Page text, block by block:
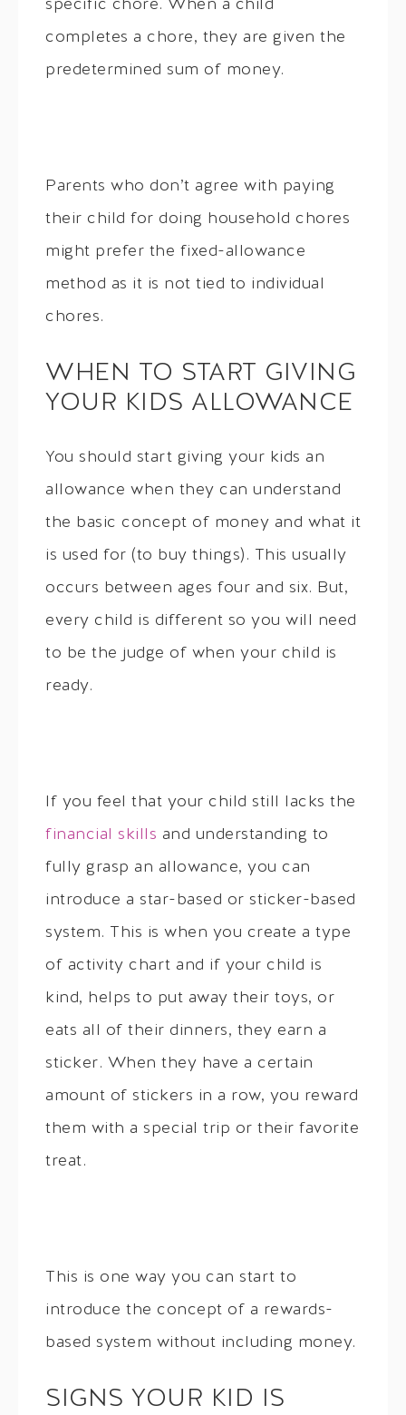
specific chore. When a child
completes a chore, they are given the
predetermined sum of money.
Parents who don’t agree with paying
their child for doing household chores
might prefer the fixed-allowance
method as it is not tied to individual
chores.
WHEN TO START GIVING
YOUR KIDS ALLOWANCE
You should start giving your kids an
allowance when they can understand
the basic concept of money and what it
is used for (to buy things). This usually
occurs between ages four and six. But,
every child is different so you will need
to be the judge of when your child is
ready.
If you feel that your child still lacks the
financial skills and understanding to
fully grasp an allowance, you can
introduce a star-based or sticker-based
system. This is when you create a type
of activity chart and if your child is
kind, helps to put away their toys, or
eats all of their dinners, they earn a
sticker. When they have a certain
amount of stickers in a row, you reward
them with a special trip or their favorite
treat.
This is one way you can start to
introduce the concept of a rewards-
based system without including money.
SIGNS YOUR KID IS